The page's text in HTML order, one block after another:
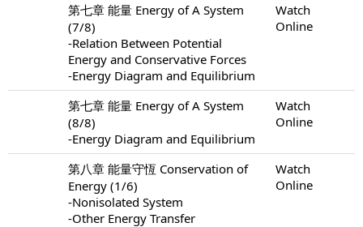
第七章 能量 Energy of A System
(7/8)
-Relation Between Potential
Energy and Conservative Forces
-Energy Diagram and Equilibrium
Watch
Online
第七章 能量 Energy of A System
(8/8)
-Energy Diagram and Equilibrium
Watch
Online
第八章 能量守恆 Conservation of
Energy (1/6)
-Nonisolated System
-Other Energy Transfer
Watch
Online